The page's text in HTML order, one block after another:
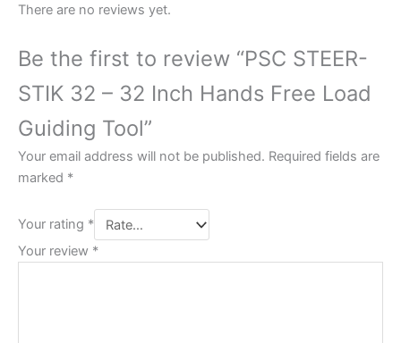
There are no reviews yet.
Be the first to review “PSC STEER-
STIK 32 – 32 Inch Hands Free Load
Guiding Tool”
Your email address will not be published. Required fields are
marked *
Your rating *
Your review *